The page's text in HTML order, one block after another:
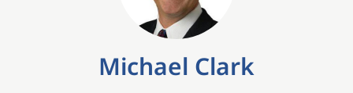
Michael Clark